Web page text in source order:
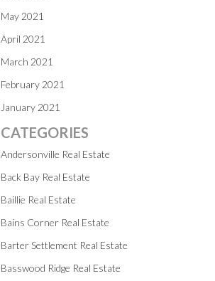
May 2021
April 2021
March 2021
February 2021
January 2021
CATEGORIES
Andersonville Real Estate
Back Bay Real Estate
Baillie Real Estate
Bains Corner Real Estate
Barter Settlement Real Estate
Basswood Ridge Real Estate